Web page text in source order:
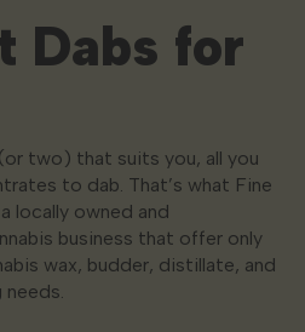
Dabs for
two) that suits you, all you
to dab. That’s what Fine
locally owned and
business that offer only
wax, budder, distillate, and